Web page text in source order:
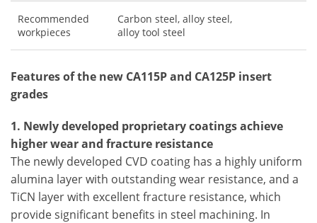
Recommended
workpieces
Carbon steel, alloy steel,
alloy tool steel
Features of the new CA115P and CA125P insert
grades
1. Newly developed proprietary coatings achieve
higher wear and fracture resistance
The newly developed CVD coating has a highly uniform
alumina layer with outstanding wear resistance, and a
TiCN layer with excellent fracture resistance, which
provide significant benefits in steel machining. In